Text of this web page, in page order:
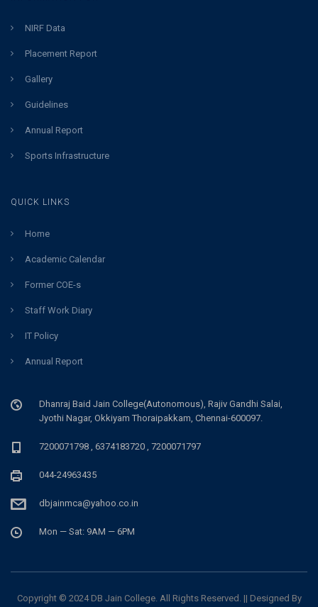
NIRF Data
Placement Report
Gallery
Guidelines
Annual Report
Sports Infrastructure
QUICK LINKS
Home
Academic Calendar
Former COE-s
Staff Work Diary
IT Policy
Annual Report
Dhanraj Baid Jain College(Autonomous), Rajiv Gandhi Salai,
Jyothi Nagar, Okkiyam Thoraipakkam, Chennai-600097.
7200071798 , 6374183720 , 7200071797
044-24963435
dbjainmca@yahoo.co.in
Mon — Sat: 9AM — 6PM
Copyright © 2024 DB Jain College. All Rights Reserved. || Designed By